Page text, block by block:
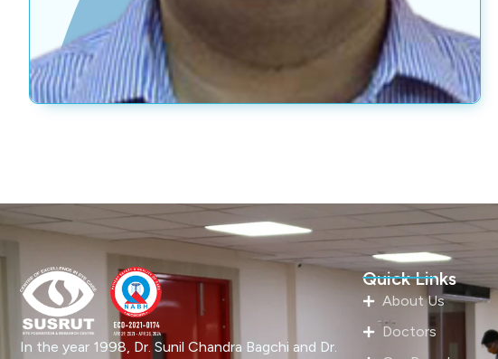
In the year 1998, Dr. Sunil Chandra Bagchi and Dr.
Quick Links
About Us
Doctors